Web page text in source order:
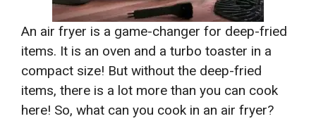
An air fryer is a game-changer for deep-fried
items. It is an oven and a turbo toaster in a
compact size! But without the deep-fried
items, there is a lot more than you can cook
here! So, what can you cook in an air fryer?